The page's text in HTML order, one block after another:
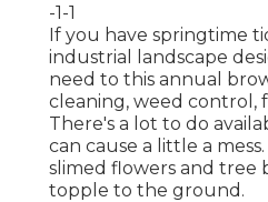
-1-1
If you have springtime
industrial landscape
need to this annual
cleaning, weed control,
There's a lot to do
can cause a little a
slimed flowers and tree
topple to the ground.